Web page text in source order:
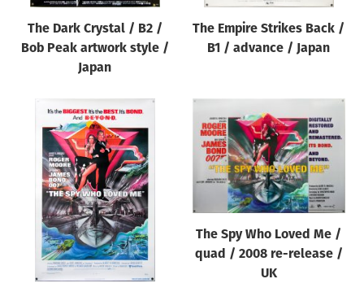
The Dark Crystal / B2 /
Bob Peak artwork style /
Japan
The Empire Strikes Back /
B1 / advance / Japan
The Spy Who Loved Me /
quad / 2008 re-release /
UK